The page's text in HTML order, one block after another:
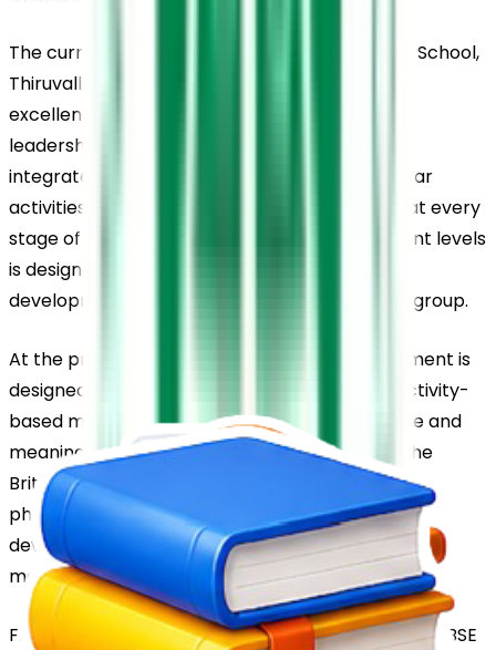
The curriculum at Believers Church Residential School,
Thiruvalla, is structured to support academic
excellence while encouraging critical thinking,
leadership qualities, and essential life skills. It
integrates classroom learning with co-curricular
activities to promote balanced development at every
stage of education. The syllabus across different levels
is designed to match the learning abilities and
developmental needs of students in each age group.
At the pre-primary level, the learning environment is
designed to engage young learners through activity-
based methods that make education enjoyable and
meaningful. The LKG and UKG sections follow the
British Letterland curriculum, which focuses on
phonetic learning and supports early language
development in a structured and child-friendly
manner.
From Grade 1 to Grade 10, the school follows the CBSE